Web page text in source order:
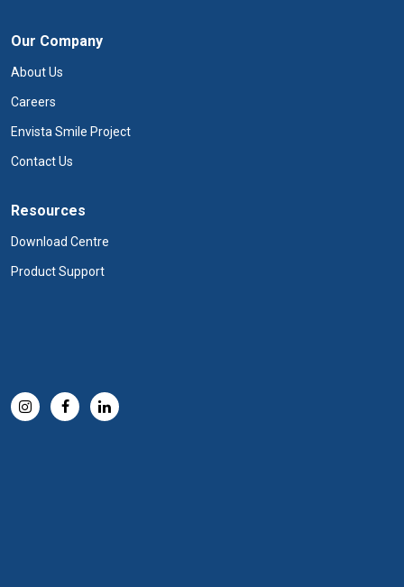
Our Company
About Us
Careers
Envista Smile Project
Contact Us
Resources
Download Centre
Product Support